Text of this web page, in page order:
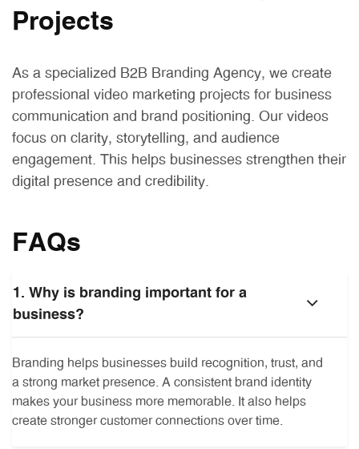
Projects
As a specialized B2B Branding Agency, we create
professional video marketing projects for business
communication and brand positioning. Our videos
focus on clarity, storytelling, and audience
engagement. This helps businesses strengthen their
digital presence and credibility.
FAQs
1. Why is branding important for a
business?
Branding helps businesses build recognition, trust, and
a strong market presence. A consistent brand identity
makes your business more memorable. It also helps
create stronger customer connections over time.